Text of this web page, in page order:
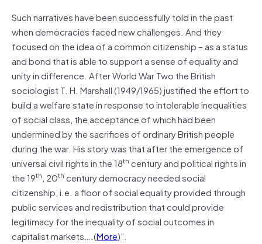
Such narratives have been successfully told in the past
when democracies faced new challenges. And they
focused on the idea of a common citizenship – as a status
and bond that is able to support a sense of equality and
unity in difference. After World War Two the British
sociologist T. H. Marshall (1949/1965) justified the effort to
build a welfare state in response to intolerable inequalities
of social class, the acceptance of which had been
undermined by the sacrifices of ordinary British people
during the war. His story was that after the emergence of
universal civil rights in the 18th century and political rights in
the 19th, 20th century democracy needed social
citizenship, i.e. a floor of social equality provided through
public services and redistribution that could provide
legitimacy for the inequality of social outcomes in
capitalist markets….(More)”.